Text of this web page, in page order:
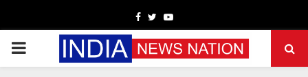
Facebook
TwitterYoutube
PRIMARY